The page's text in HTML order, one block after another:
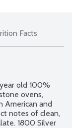
Facts
old 100%
ovens,
American and
notes of clean,
1800 Silver